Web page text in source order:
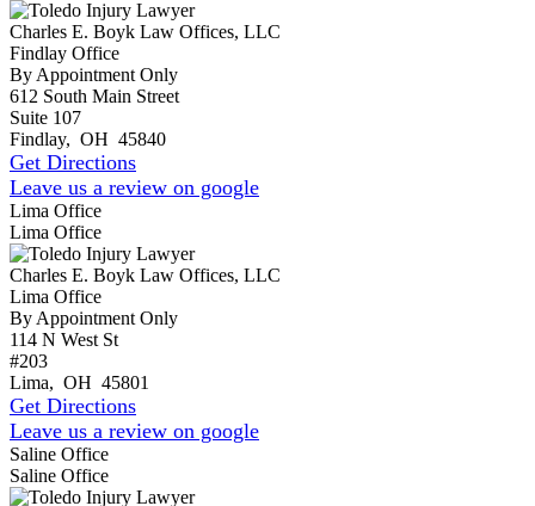
Charles E. Boyk Law Offices, LLC
Findlay Office
By Appointment Only
612 South Main Street
Suite 107
Findlay, OH 45840
Get Directions
Leave us a review on google
Lima Office
Lima Office
Charles E. Boyk Law Offices, LLC
Lima Office
By Appointment Only
114 N West St
#203
Lima, OH 45801
Get Directions
Leave us a review on google
Saline Office
Saline Office